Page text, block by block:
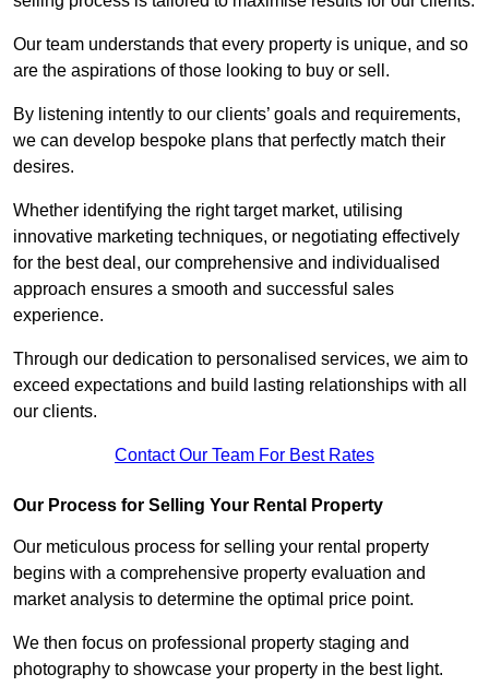
Our team understands that every property is unique, and so
are the aspirations of those looking to buy or sell.
By listening intently to our clients’ goals and requirements,
we can develop bespoke plans that perfectly match their
desires.
Whether identifying the right target market, utilising
innovative marketing techniques, or negotiating effectively
for the best deal, our comprehensive and individualised
approach ensures a smooth and successful sales
experience.
Through our dedication to personalised services, we aim to
exceed expectations and build lasting relationships with all
our clients.
Contact Our Team For Best Rates
Our Process for Selling Your Rental Property
Our meticulous process for selling your rental property
begins with a comprehensive property evaluation and
market analysis to determine the optimal price point.
We then focus on professional property staging and
photography to showcase your property in the best light.